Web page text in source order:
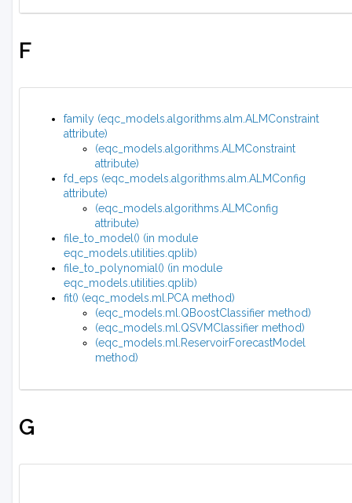
F
family (eqc_models.algorithms.alm.ALMConstraint
attribute)
(eqc_models.algorithms.ALMConstraint
attribute)
fd_eps (eqc_models.algorithms.alm.ALMConfig
attribute)
(eqc_models.algorithms.ALMConfig
attribute)
file_to_model() (in module
eqc_models.utilities.qplib)
file_to_polynomial() (in module
eqc_models.utilities.qplib)
fit() (eqc_models.ml.PCA method)
(eqc_models.ml.QBoostClassifier method)
(eqc_models.ml.QSVMClassifier method)
(eqc_models.ml.ReservoirForecastModel
method)
G